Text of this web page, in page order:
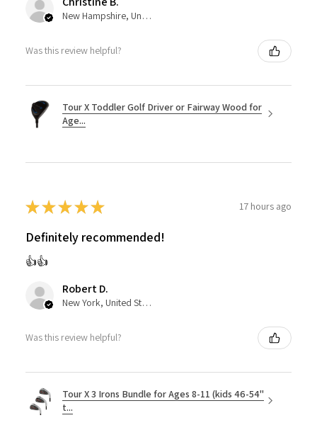
New Hampshire, United States
Was this review helpful?
Tour X Toddler Golf Driver or Fairway Wood for
Age...
★★★★★ 17 hours ago
Definitely recommended!
👍👍
Robert D.
New York, United States
Was this review helpful?
Tour X 3 Irons Bundle for Ages 8-11 (kids 46-54"
t...